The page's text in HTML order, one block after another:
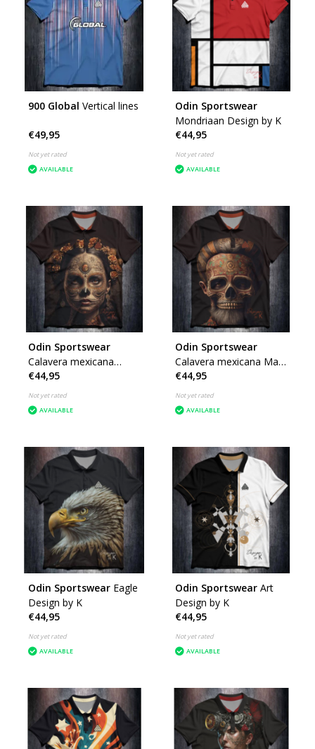
900 Global Vertical lines
€49,95
Not yet rated
AVAILABLE
Odin Sportswear
Mondriaan Design by K
€44,95
Not yet rated
AVAILABLE
Odin Sportswear
Calavera mexicana
Female Design by K
€44,95
Not yet rated
AVAILABLE
Odin Sportswear
Calavera mexicana Male
Design by K
€44,95
Not yet rated
AVAILABLE
Odin Sportswear Eagle
Design by K
€44,95
Not yet rated
AVAILABLE
Odin Sportswear Art
Design by K
€44,95
Not yet rated
AVAILABLE